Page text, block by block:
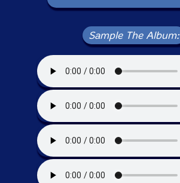
Sample The Album: